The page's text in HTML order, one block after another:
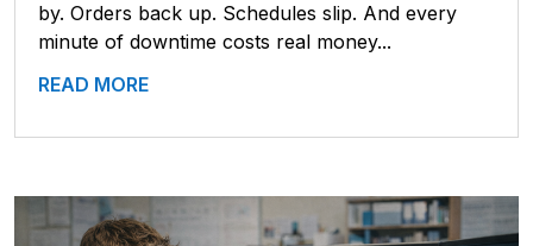
by. Orders back up. Schedules slip. And every
minute of downtime costs real money...
READ MORE